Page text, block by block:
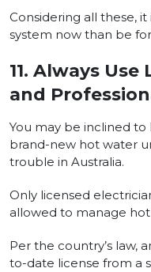
Considering all these,
system now than be
11. Always Use
and
You may be inclined
brand-new hot water
trouble in Australia.
Only licensed
allowed to manage
Per the country’s law,
to-date license from a